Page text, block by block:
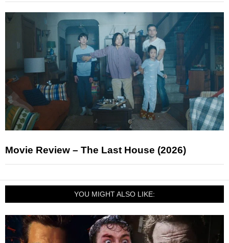
Movie Review – The Last House (2026)
YOU MIGHT ALSO LIKE: